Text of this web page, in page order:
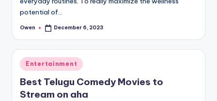
potential of…
Posted
Owen December 6, 2023
Posted
in
Entertainment
Best Telugu Comedy Movies to
Stream on aha